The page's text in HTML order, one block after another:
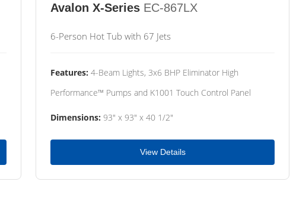
Avalon X-Series EC-867LX
6-Person Hot Tub with 67 Jets
Features: 4-Beam Lights, 3x6 BHP Eliminator High
Performance™ Pumps and K1001 Touch Control Panel
Dimensions: 93" x 93" x 40 1/2"
View Details